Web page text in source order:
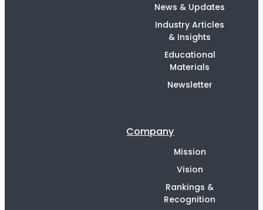
News & Updates
Industry Articles
& Insights
Educational
Materials
Newsletter
Company
Mission
Vision
Rankings &
Recognition